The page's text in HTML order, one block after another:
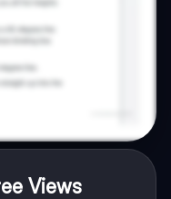
Views